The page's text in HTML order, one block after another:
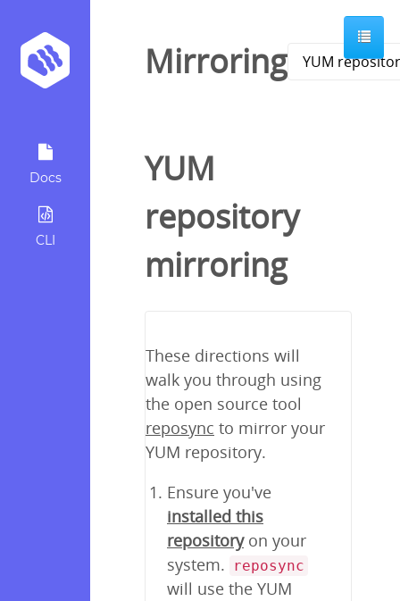
Docs
CLI
Mirroring
YUM
repository
mirroring
These directions will
walk you through using
the open source tool
reposync to mirror your
YUM repository.
Ensure you've
installed this
repositoryon your
system.
reposync
will use the YUM